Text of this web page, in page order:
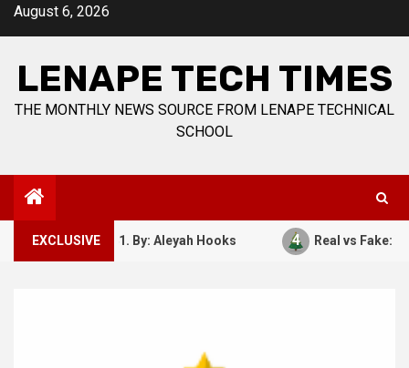
SkipAugust 6, 2026
LENAPE TECH TIMES
THE MONTHLY NEWS SOURCE FROM LENAPE TECHNICAL
SCHOOL
EXCLUSIVE
7, 1941. By: Aleyah Hooks Real vs Fake: What